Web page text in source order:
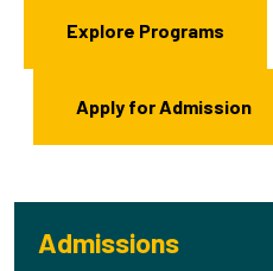
Admissions
Explore Programs
Apply for Admission